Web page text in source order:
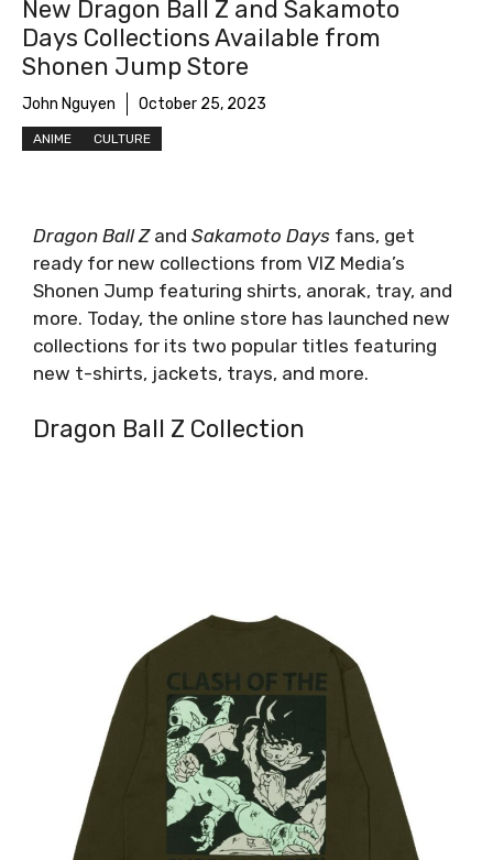
New Dragon Ball Z and Sakamoto
Days Collections Available from
Shonen Jump Store
John Nguyen October 25, 2023
ANIME CULTURE
Dragon Ball Zand Sakamoto Days fans, get
ready for new collections from VIZ Media’s
Shonen Jump featuring shirts, anorak, tray, and
more. Today, the online store has launched new
collections for its two popular titles featuring
new t-shirts, jackets, trays, and more.
Dragon Ball Z Collection